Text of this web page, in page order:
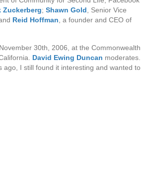
Zuckerberg; Shawn Gold , Senior Vice
Reid Hoffman , a founder and CEO of
30th, 2006, at the Commonwealth
David Ewing Duncan moderates.
ago, I still found it interesting and wanted to